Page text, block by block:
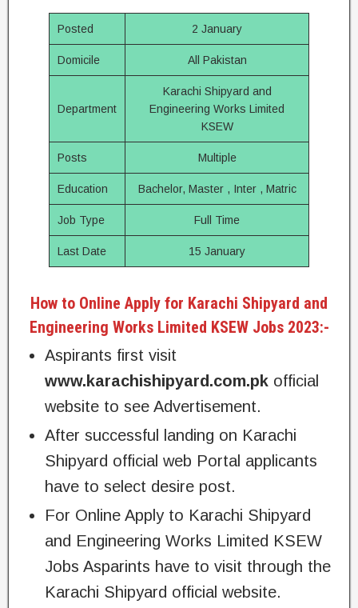
Posted 2 January
Domicile All Pakistan
Department
Karachi Shipyard and
Engineering Works Limited
KSEW
Posts Multiple
Education Bachelor, Master , Inter , Matric
Job Type Full Time
Last Date 15 January
How to Online Apply for Karachi Shipyard and
Engineering Works Limited KSEW Jobs 2023:-
Aspirants first visit
www.karachishipyard.com.pk official
website to see Advertisement.
After successful landing on Karachi
Shipyard official web Portal applicants
have to select desire post.
For Online Apply to Karachi Shipyard
and Engineering Works Limited KSEW
Jobs Asparints have to visit through the
Karachi Shipyard official website.